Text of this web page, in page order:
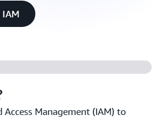
Access Management (IAM) to